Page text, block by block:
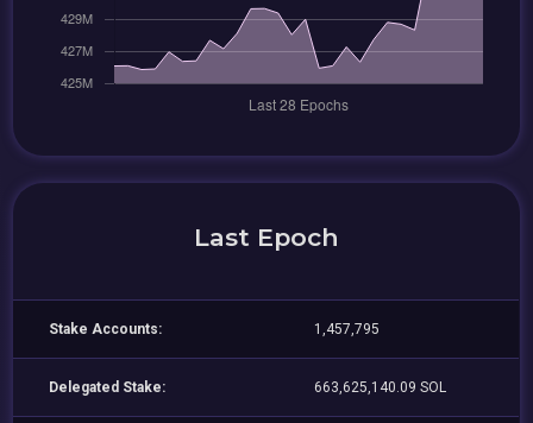
Last Epoch
Stake Accounts: 1,457,795
Delegated Stake: 663,625,140.09 SOL